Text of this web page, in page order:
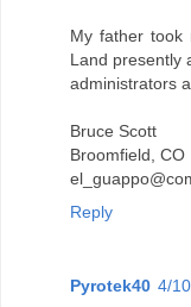
My father took
Land presently
administrators
Bruce Scott
Broomfield, CO
Reply
Pyrotek40 4/